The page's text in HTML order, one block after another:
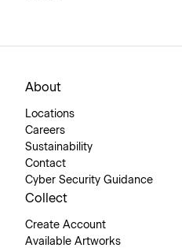
About
Locations
Careers
Sustainability
Contact
Cyber Security Guidance
Collect
Create Account
Available Artworks